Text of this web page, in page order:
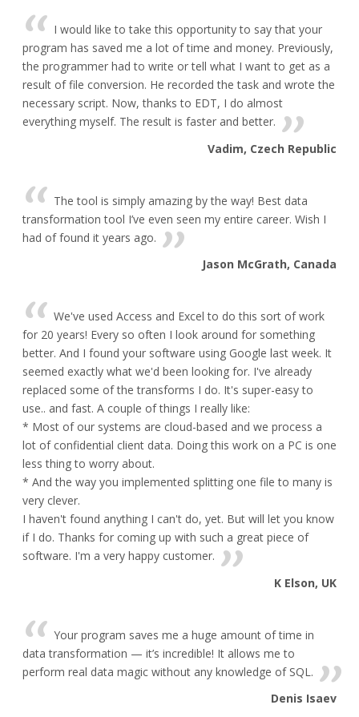
I would like to take this opportunity to say that your
program has saved me a lot of time and money. Previously,
the programmer had to write or tell what I want to get as a
result of file conversion. He recorded the task and wrote the
necessary script. Now, thanks to EDT, I do almost
everything myself. The result is faster and better.
Vadim, Czech Republic
The tool is simply amazing by the way! Best data
transformation tool I’ve even seen my entire career. Wish I
had of found it years ago.
Jason McGrath, Canada
We've used Access and Excel to do this sort of work
for 20 years! Every so often I look around for something
better. And I found your software using Google last week. It
seemed exactly what we'd been looking for. I've already
replaced some of the transforms I do. It's super-easy to
use.. and fast. A couple of things I really like:
* Most of our systems are cloud-based and we process a
lot of confidential client data. Doing this work on a PC is one
less thing to worry about.
* And the way you implemented splitting one file to many is
very clever.
I haven't found anything I can't do, yet. But will let you know
if I do. Thanks for coming up with such a great piece of
software. I'm a very happy customer.
K Elson, UK
Your program saves me a huge amount of time in
data transformation — it’s incredible! It allows me to
perform real data magic without any knowledge of SQL.
Denis Isaev